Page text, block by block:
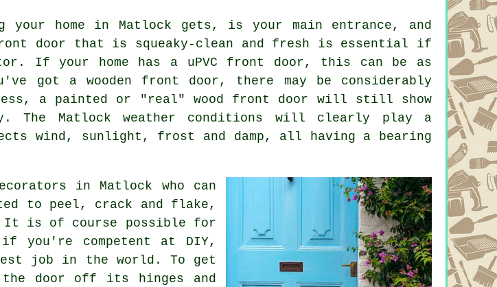
home in Matlock gets, is your main entrance, and
door that is squeaky-clean and fresh is essential if
If your home has a uPVC front door, this can be as
got a wooden front door, there may be considerably
a painted or "real" wood front door will still show
The Matlock weather conditions will clearly play a
wind, sunlight, frost and damp, all having a bearing
in Matlock who can
to peel, crack and flake,
is of course possible for
you're competent at DIY,
job in the world. To get
door off its hinges and